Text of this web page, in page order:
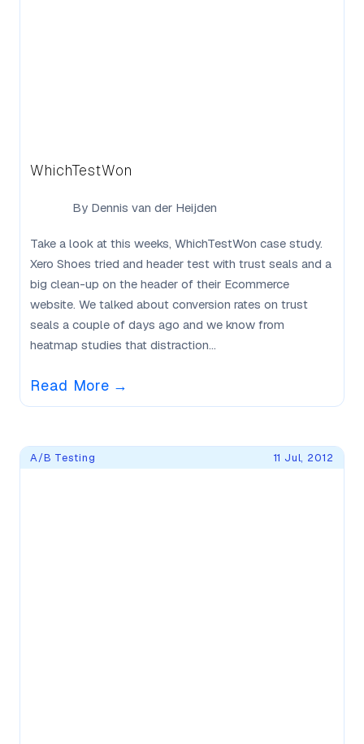
WhichTestWon
By Dennis van der Heijden
Take a look at this weeks, WhichTestWon case study.
Xero Shoes tried and header test with trust seals and a
big clean-up on the header of their Ecommerce
website. We talked about conversion rates on trust
seals a couple of days ago and we know from
heatmap studies that distraction...
Read More →
A/B Testing 11 Jul, 2012